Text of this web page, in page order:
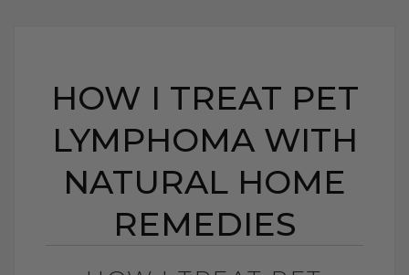
HOW I TREAT PET
LYMPHOMA WITH
NATURAL HOME
REMEDIES